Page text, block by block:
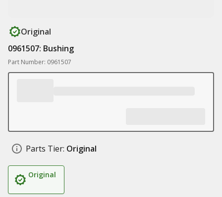
Original
0961507: Bushing
Part Number: 0961507
Parts Tier: Original
Original